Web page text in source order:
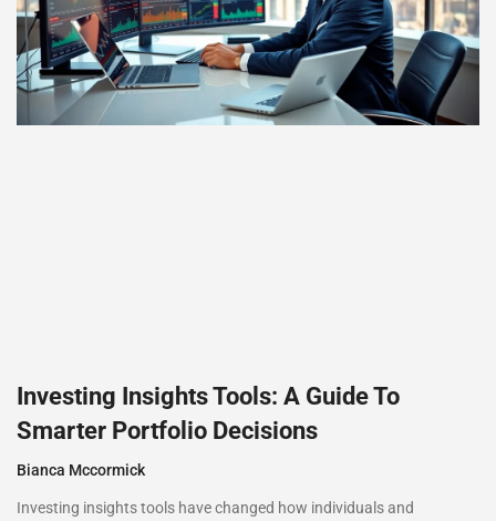
Investing Insights Tools: A Guide To
Smarter Portfolio Decisions
Bianca Mccormick
Investing insights tools have changed how individuals and